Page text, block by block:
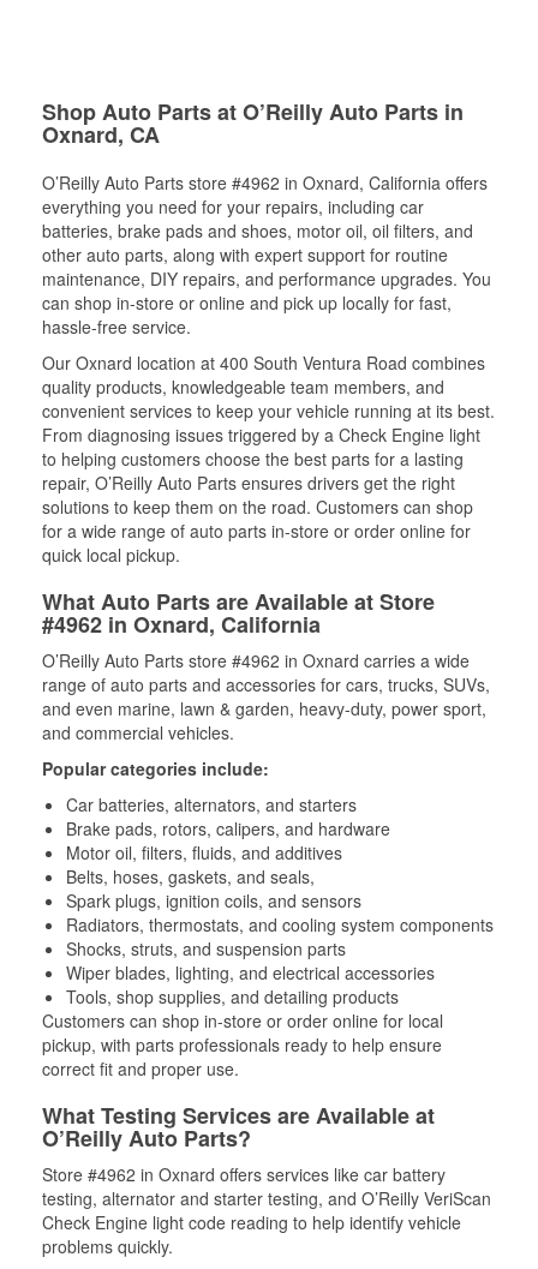
Shop Auto Parts at O’Reilly Auto Parts in
Oxnard, CA
O’Reilly Auto Parts store #4962 in Oxnard, California offers
everything you need for your repairs, including car
batteries, brake pads and shoes, motor oil, oil filters, and
other auto parts, along with expert support for routine
maintenance, DIY repairs, and performance upgrades. You
can shop in-store or online and pick up locally for fast,
hassle-free service.
Our Oxnard location at 400 South Ventura Road combines
quality products, knowledgeable team members, and
convenient services to keep your vehicle running at its best.
From diagnosing issues triggered by a Check Engine light
to helping customers choose the best parts for a lasting
repair, O’Reilly Auto Parts ensures drivers get the right
solutions to keep them on the road. Customers can shop
for a wide range of auto parts in-store or order online for
quick local pickup.
What Auto Parts are Available at Store
#4962 in Oxnard, California
O’Reilly Auto Parts store #4962 in Oxnard carries a wide
range of auto parts and accessories for cars, trucks, SUVs,
and even marine, lawn & garden, heavy-duty, power sport,
and commercial vehicles.
Popular categories include:
Car batteries, alternators, and starters
Brake pads, rotors, calipers, and hardware
Motor oil, filters, fluids, and additives
Belts, hoses, gaskets, and seals,
Spark plugs, ignition coils, and sensors
Radiators, thermostats, and cooling system components
Shocks, struts, and suspension parts
Wiper blades, lighting, and electrical accessories
Tools, shop supplies, and detailing products
Customers can shop in-store or order online for local
pickup, with parts professionals ready to help ensure
correct fit and proper use.
What Testing Services are Available at
O’Reilly Auto Parts?
Store #4962 in Oxnard offers services like car battery
testing, alternator and starter testing, and O’Reilly VeriScan
Check Engine light code reading to help identify vehicle
problems quickly.